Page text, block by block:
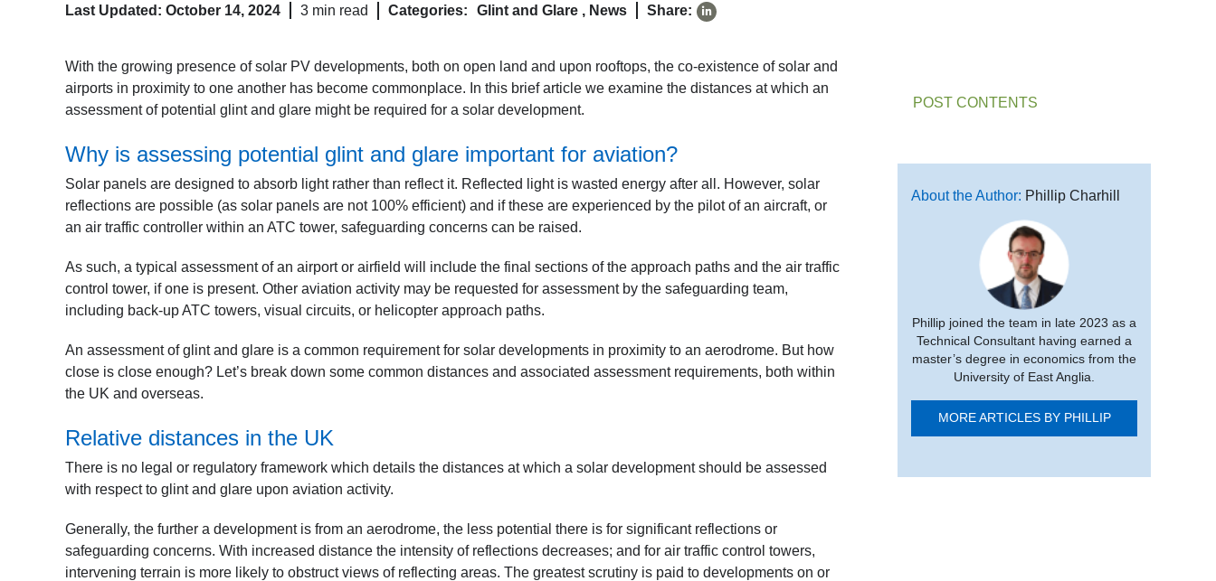
Last Updated: October 14, 2024 3 min read Categories: Glint and Glare , News Share:
With the growing presence of solar PV developments, both on open land and upon rooftops, the co-existence of solar and
airports in proximity to one another has become commonplace. In this brief article we examine the distances at which an
assessment of potential glint and glare might be required for a solar development.
Why is assessing potential glint and glare important for aviation?
Solar panels are designed to absorb light rather than reflect it. Reflected light is wasted energy after all. However, solar
reflections are possible (as solar panels are not 100% efficient) and if these are experienced by the pilot of an aircraft, or
an air traffic controller within an ATC tower, safeguarding concerns can be raised.
As such, a typical assessment of an airport or airfield will include the final sections of the approach paths and the air traffic
control tower, if one is present. Other aviation activity may be requested for assessment by the safeguarding team,
including back-up ATC towers, visual circuits, or helicopter approach paths.
An assessment of glint and glare is a common requirement for solar developments in proximity to an aerodrome. But how
close is close enough? Let’s break down some common distances and associated assessment requirements, both within
the UK and overseas.
Relative distances in the UK
There is no legal or regulatory framework which details the distances at which a solar development should be assessed
with respect to glint and glare upon aviation activity.
Generally, the further a development is from an aerodrome, the less potential there is for significant reflections or
safeguarding concerns. With increased distance the intensity of reflections decreases; and for air traffic control towers,
intervening terrain is more likely to obstruct views of reflecting areas. The greatest scrutiny is paid to developments on or
POST CONTENTS
About the Author: Phillip Charhill
Phillip joined the team in late 2023 as a
Technical Consultant having earned a
master’s degree in economics from the
University of East Anglia.
MORE ARTICLES BY PHILLIP